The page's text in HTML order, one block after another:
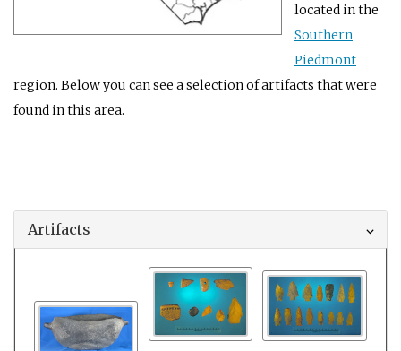
located in the
Southern
Piedmont
region. Below you can see a selection of artifacts that were
found in this area.
Artifacts